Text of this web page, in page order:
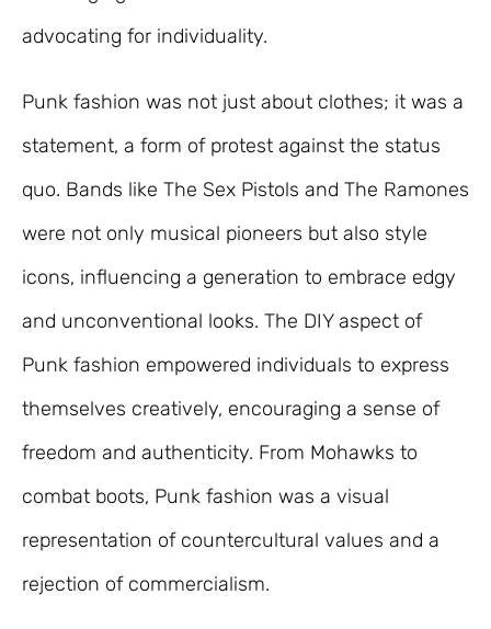
advocating for individuality.
Punk fashion was not just about clothes; it was a
statement, a form of protest against the status
quo. Bands like The Sex Pistols and The Ramones
were not only musical pioneers but also style
icons, influencing a generation to embrace edgy
and unconventional looks. The DIY aspect of
Punk fashion empowered individuals to express
themselves creatively, encouraging a sense of
freedom and authenticity. From Mohawks to
combat boots, Punk fashion was a visual
representation of countercultural values and a
rejection of commercialism.